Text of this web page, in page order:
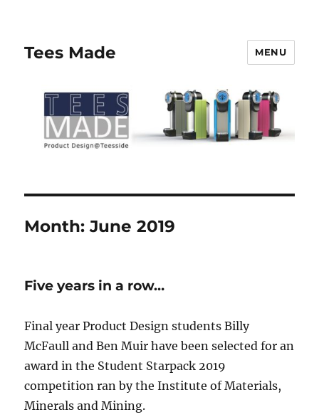
Tees Made MENU
Month:June 2019
Five years in a row…
Final year Product Design students Billy
McFaull and Ben Muir have been selected for an
award in the Student Starpack 2019
competition ran by the Institute of Materials,
Minerals and Mining.